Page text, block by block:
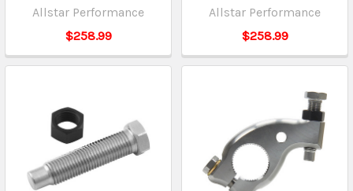
Allstar Performance
$258.99
Allstar Performance
$258.99